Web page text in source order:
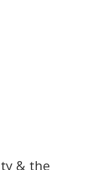
& the